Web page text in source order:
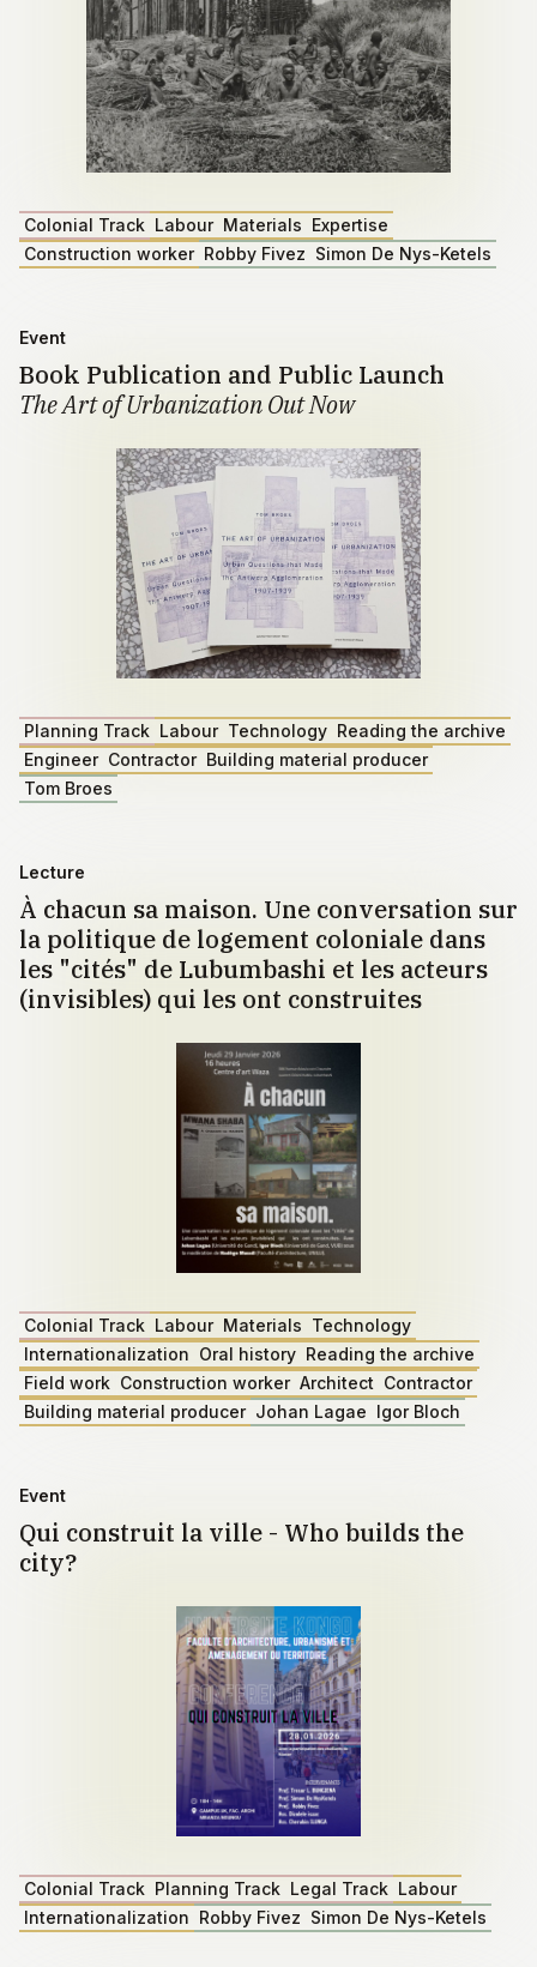
Colonial Track Labour Materials Expertise
Construction worker Robby Fivez Simon De Nys-Ketels
Event
Book Publication and Public Launch
The Art of Urbanization Out Now
Planning Track Labour Technology Reading the archive
Engineer Contractor Building material producer
Tom Broes
Lecture
À chacun sa maison. Une conversation sur
la politique de logement coloniale dans
les "cités" de Lubumbashi et les acteurs
(invisibles) qui les ont construites
Colonial Track Labour Materials Technology
Internationalization Oral history Reading the archive
Field work Construction worker Architect Contractor
Building material producer Johan Lagae Igor Bloch
Event
Qui construit la ville - Who builds the
city?
Colonial Track Planning Track Legal Track Labour
Internationalization Robby Fivez Simon De Nys-Ketels